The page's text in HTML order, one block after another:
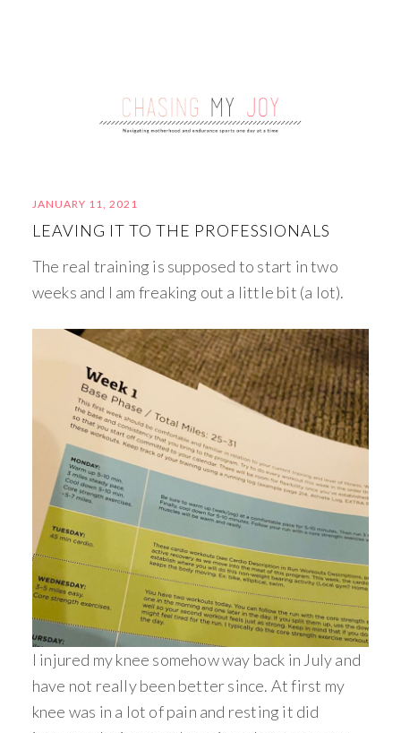
JANUARY 11, 2021
LEAVING IT TO THE PROFESSIONALS
The real training is supposed to start in two
weeks and I am freaking out a little bit (a lot).
I injured my knee somehow way back in July and
have not really been better since. At first my
knee was in a lot of pain and resting it did